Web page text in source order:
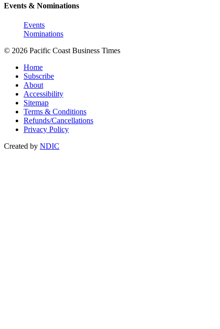
Events & Nominations
Events
Nominations
© 2026 Pacific Coast Business Times
Home
Subscribe
About
Accessibility
Sitemap
Terms & Conditions
Refunds/Cancellations
Privacy Policy
Created by NDIC